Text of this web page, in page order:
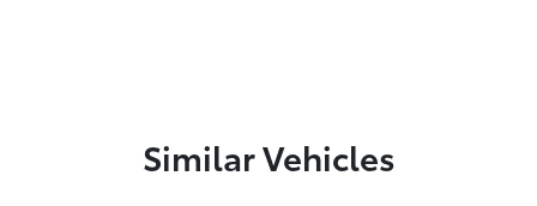
Similar Vehicles